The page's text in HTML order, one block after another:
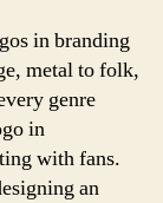
in branding
metal to folk,
genre
in
with fans.
an